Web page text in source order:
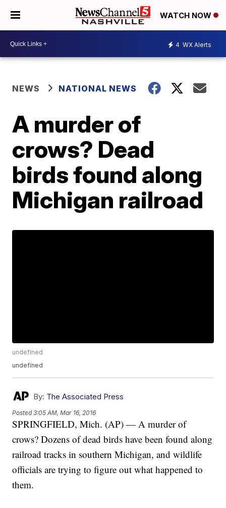
WATCH NOW
4 WX Alerts
NEWS NATIONAL NEWS
A murder of
crows? Dead
birds found along
Michigan railroad
undefined
undefined
By: The Associated Press
Posted3:05 AM, Mar 16, 2016
SPRINGFIELD, Mich. (AP) — A murder of
crows? Dozens of dead birds have been found along
railroad tracks in southern Michigan, and wildlife
officials are trying to figure out what happened to
them.